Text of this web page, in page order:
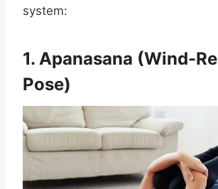
system:
1. Apanasana (Wind-
Pose)